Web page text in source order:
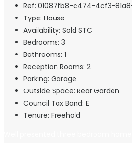
Ref: 01087fb8-c474-4cf3-
Type: House
Availability: Sold STC
Bedrooms: 3
Bathrooms: 1
Reception Rooms: 2
Parking: Garage
Outside Space: Rear Garden
Council Tax Band: E
Tenure: Freehold